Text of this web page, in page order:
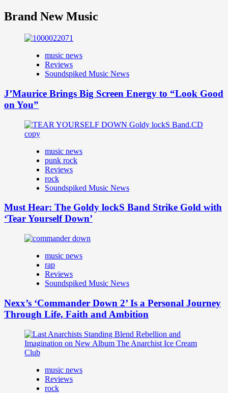
Brand New Music
music news
Reviews
Soundspiked Music News
J’Maurice Brings Big Screen Energy to “Look Good
on You”
music news
punk rock
Reviews
rock
Soundspiked Music News
Must Hear: The Goldy lockS Band Strike Gold with
‘Tear Yourself Down’
music news
rap
Reviews
Soundspiked Music News
Nexx’s ‘Commander Down 2’ Is a Personal Journey
Through Life, Faith and Ambition
music news
Reviews
rock